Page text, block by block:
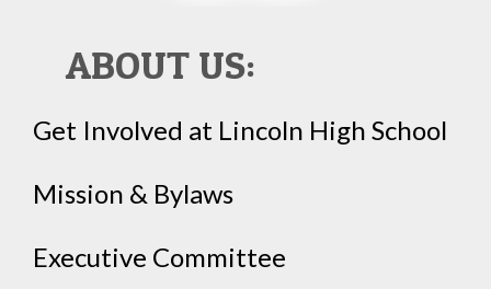
ABOUT US:
Get Involved at Lincoln High School
Mission & Bylaws
Executive Committee